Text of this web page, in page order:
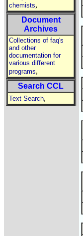
chemists,
Document
Archives
Collections of faq's
and other
documentation for
various different
programs,
Search CCL
Text Search,